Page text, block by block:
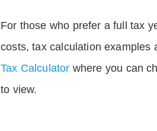
For those who prefer a full tax
costs, tax calculation
Tax Calculator where you can
to view.